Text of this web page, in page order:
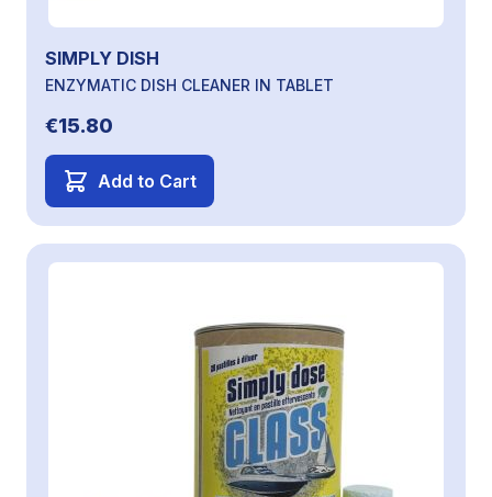
SIMPLY DISH
ENZYMATIC DISH CLEANER IN TABLET
€15.80
Add to Cart